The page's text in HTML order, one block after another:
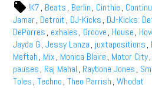
!K7, Beats, Berlin, Cinthie,
Jamar, Detroit, DJ-Kicks, DJ-Kicks:
DePorres, exhales, Groove, House,
Jayda G,Jessy Lanza, juxtapositions,
Meftah, Mix, Monica Blaire, Motor City,
pauses, Raj Mahal, Raybone Jones,
Toles,Techno,Theo Parrish,Whodat